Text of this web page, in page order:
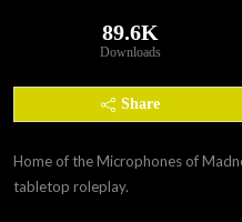
89.6K
Downloads
Share
Home of the Microphones of
tabletop roleplay.